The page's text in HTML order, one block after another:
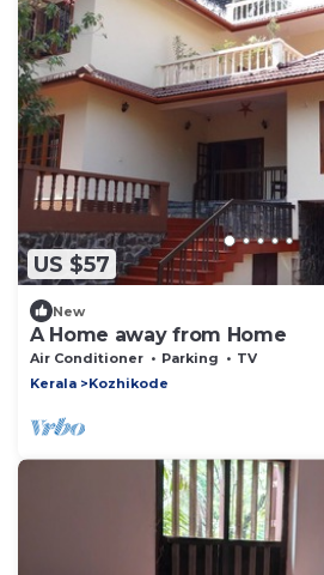
US $57
New
A Home away from Home
Air Conditioner Parking
TV
Kerala
Kozhikode